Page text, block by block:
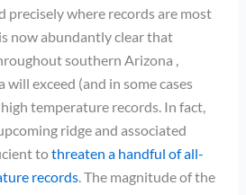
precisely where records are most
now abundantly clear that
southern Arizona ,
will exceed (and in some cases
temperature records. In fact,
ridge and associated
tothreaten a handful of all-
records. The magnitude of the